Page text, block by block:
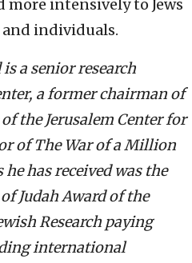
more intensively to Jews
and individuals.
a senior research
a former chairman of
the Jerusalem Center for
of The War of a Million
has received was the
Judah Award of the
Research paying
international